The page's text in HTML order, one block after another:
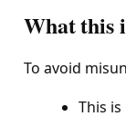
What this
To avoid
This